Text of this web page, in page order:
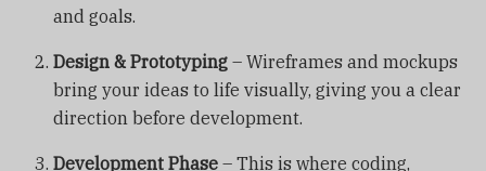
and goals.
Design & Prototyping – Wireframes and mockups
bring your ideas to life visually, giving you a clear
direction before development.
Development Phase – This is where coding,